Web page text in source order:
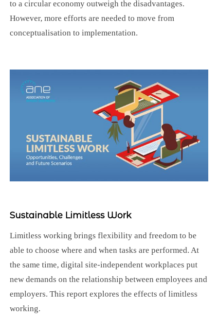
to a circular economy outweigh the disadvantages.
However, more efforts are needed to move from
conceptualisation to implementation.
Sustainable Limitless Work
Limitless working brings flexibility and freedom to be
able to choose where and when tasks are performed. At
the same time, digital site-independent workplaces put
new demands on the relationship between employees and
employers. This report explores the effects of limitless
working.